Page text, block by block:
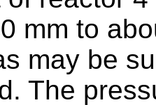
mm to
may be
The